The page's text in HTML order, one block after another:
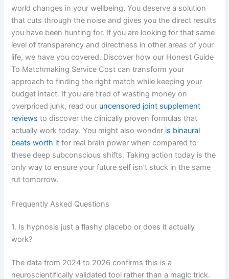
world changes in your wellbeing. You deserve a solution
that cuts through the noise and gives you the direct results
you have been hunting for. If you are looking for that same
level of transparency and directness in other areas of your
life, we have you covered. Discover how our Honest Guide
To Matchmaking Service Cost can transform your
approach to finding the right match while keeping your
budget intact. If you are tired of wasting money on
overpriced junk, read our uncensored joint supplement
reviews to discover the clinically proven formulas that
actually work today. You might also wonder is binaural
beats worth it for real brain power when compared to
these deep subconscious shifts. Taking action today is the
only way to ensure your future self isn’t stuck in the same
rut tomorrow.
Frequently Asked Questions
1. Is hypnosis just a flashy placebo or does it actually
work?
The data from 2024 to 2026 confirms this is a
neuroscientifically validated tool rather than a magic trick.